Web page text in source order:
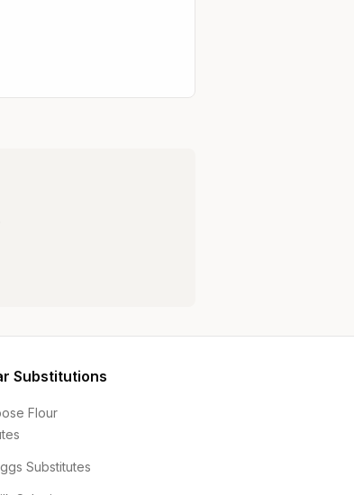
Substitutions
Flour
Substitutes